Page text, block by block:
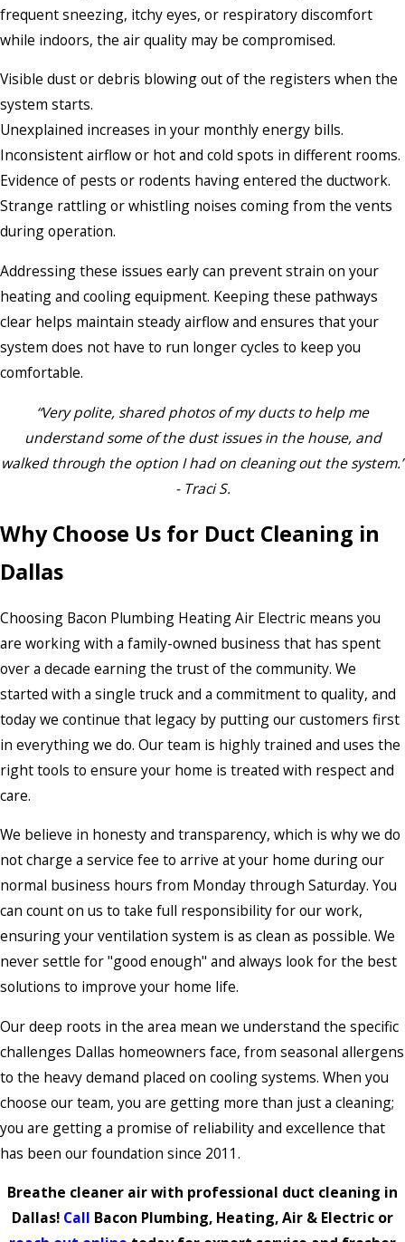
frequent sneezing, itchy eyes, or respiratory discomfort
while indoors, the air quality may be compromised.
Visible dust or debris blowing out of the registers when the
system starts.
Unexplained increases in your monthly energy bills.
Inconsistent airflow or hot and cold spots in different rooms.
Evidence of pests or rodents having entered the ductwork.
Strange rattling or whistling noises coming from the vents
during operation.
Addressing these issues early can prevent strain on your
heating and cooling equipment. Keeping these pathways
clear helps maintain steady airflow and ensures that your
system does not have to run longer cycles to keep you
comfortable.
“Very polite, shared photos of my ducts to help me
understand some of the dust issues in the house, and
walked through the option I had on cleaning out the system.”
- Traci S.
Why Choose Us for Duct Cleaning in
Dallas
Choosing Bacon Plumbing Heating Air Electric means you
are working with a family-owned business that has spent
over a decade earning the trust of the community. We
started with a single truck and a commitment to quality, and
today we continue that legacy by putting our customers first
in everything we do. Our team is highly trained and uses the
right tools to ensure your home is treated with respect and
care.
We believe in honesty and transparency, which is why we do
not charge a service fee to arrive at your home during our
normal business hours from Monday through Saturday. You
can count on us to take full responsibility for our work,
ensuring your ventilation system is as clean as possible. We
never settle for "good enough" and always look for the best
solutions to improve your home life.
Our deep roots in the area mean we understand the specific
challenges Dallas homeowners face, from seasonal allergens
to the heavy demand placed on cooling systems. When you
choose our team, you are getting more than just a cleaning;
you are getting a promise of reliability and excellence that
has been our foundation since 2011.
Breathe cleaner air with professional duct cleaning in
Dallas! Call Bacon Plumbing, Heating, Air & Electric or